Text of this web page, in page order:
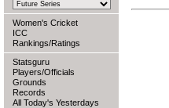
Women's Cricket
ICC
Rankings/Ratings
Statsguru
Players/Officials
Grounds
Records
All Today's Yesterdays